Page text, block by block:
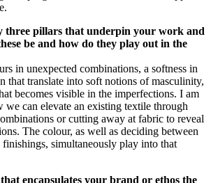
three pillars that underpin your work and
be and how do they play out in the
in unexpected combinations, a softness in
that translate into soft notions of masculinity,
becomes visible in the imperfections. I am
can elevate an existing textile through
or cutting away at fabric to reveal
The colour, as well as deciding between
simultaneously play into that
encapsulates your brand or ethos the